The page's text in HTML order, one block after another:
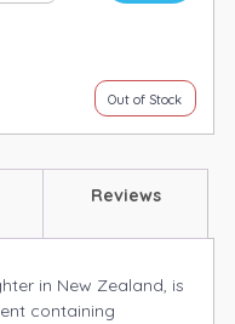
Out of Stock
Reviews
in New Zealand, is
containing